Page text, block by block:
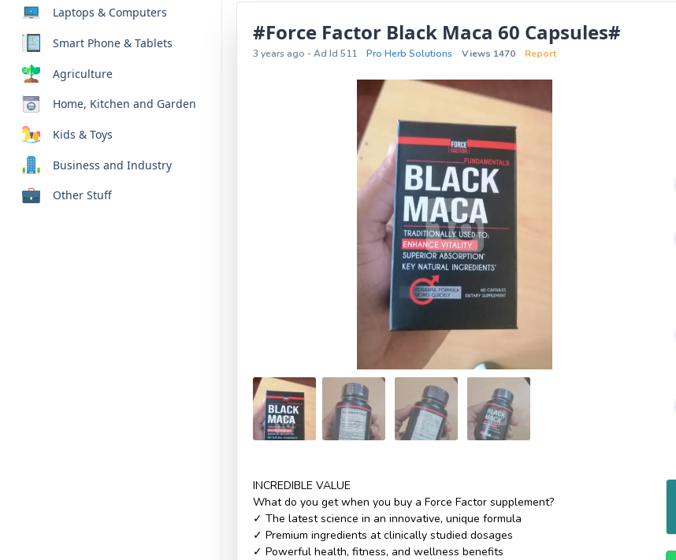
Laptops & Computers
Smart Phone & Tablets
Agriculture
Home, Kitchen and Garden
Kids & Toys
Business and Industry
Other Stuff
#Force Factor Black Maca 60 Capsules#
3 years ago - Ad Id 511 Pro Herb Solutions Views 1470 Report
INCREDIBLE VALUE
What do you get when you buy a Force Factor supplement?
✓ The latest science in an innovative, unique formula
✓ Premium ingredients at clinically studied dosages
✓ Powerful health, fitness, and wellness benefits